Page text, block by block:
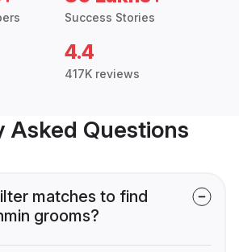
Success Stories
4.4
417K reviews
Asked Questions
matches to find
grooms?